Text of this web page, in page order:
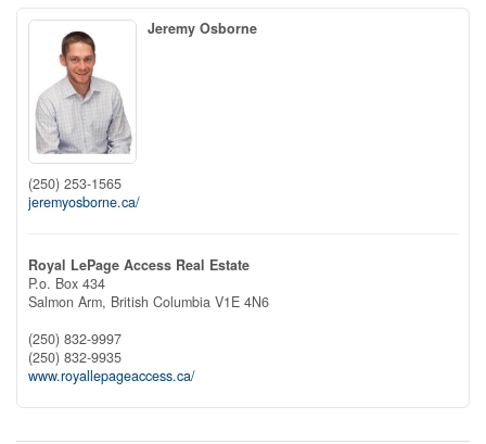
Jeremy Osborne
(250) 253-1565
jeremyosborne.ca/
Royal LePage Access Real Estate
P.o. Box 434
Salmon Arm, British Columbia V1E 4N6
(250) 832-9997
(250) 832-9935
www.royallepageaccess.ca/